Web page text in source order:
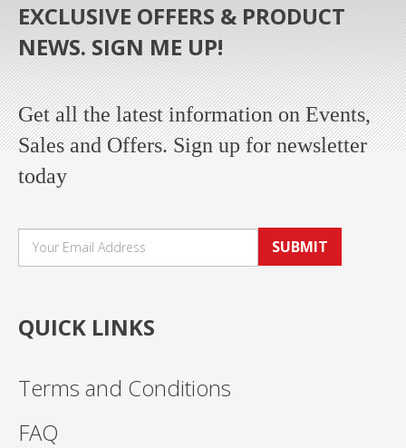
EXCLUSIVE OFFERS & PRODUCT
NEWS. SIGN ME UP!
Get all the latest information on Events,
Sales and Offers. Sign up for newsletter
today
SUBMIT
QUICK LINKS
Terms and Conditions
FAQ